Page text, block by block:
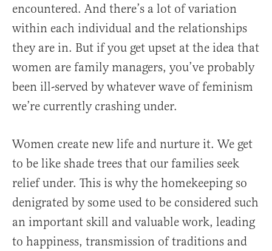
encountered. And there’s a lot of variation
within each individual and the relationships
they are in. But if you get upset at the idea that
women are family managers, you’ve probably
been ill-served by whatever wave of feminism
we’re currently crashing under.
Women create new life and nurture it. We get
to be like shade trees that our families seek
relief under. This is why the homekeeping so
denigrated by some used to be considered such
an important skill and valuable work, leading
to happiness, transmission of traditions and